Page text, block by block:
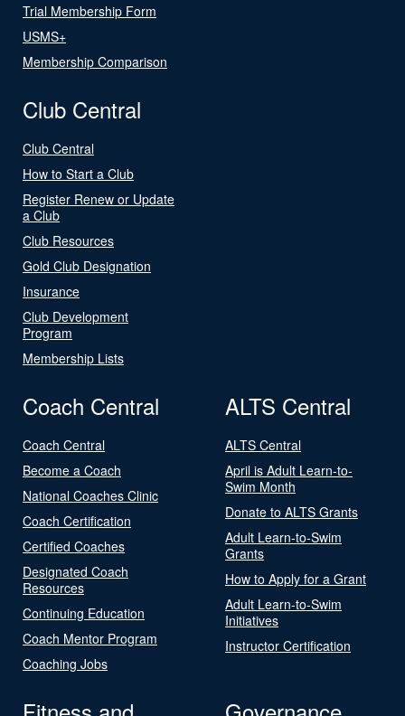
Trial Membership Form
USMS+
Membership Comparison
Club Central
Club Central
How to Start a Club
Register Renew or Update
a Club
Club Resources
Gold Club Designation
Insurance
Club Development
Program
Membership Lists
Coach Central
Coach Central
Become a Coach
National Coaches Clinic
Coach Certification
Certified Coaches
Designated Coach
Resources
Continuing Education
Coach Mentor Program
Coaching Jobs
ALTS Central
ALTS Central
April is Adult Learn-to-
Swim Month
Donate to ALTS Grants
Adult Learn-to-Swim
Grants
How to Apply for a Grant
Adult Learn-to-Swim
Initiatives
Instructor Certification